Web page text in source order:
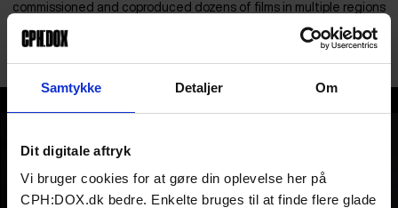
Samtykke Detaljer Om
Dit digitale aftryk
Vi bruger cookies for at gøre din oplevelse her på
CPH:DOX.dk bedre. Enkelte bruges til at finde flere glade
commissioned and coproduced dozens of films in multiple regions
of the world (MENA, Europe, and Africa), which were screened at
notable film festivals such as Sundance, Cannes, and Locarno.